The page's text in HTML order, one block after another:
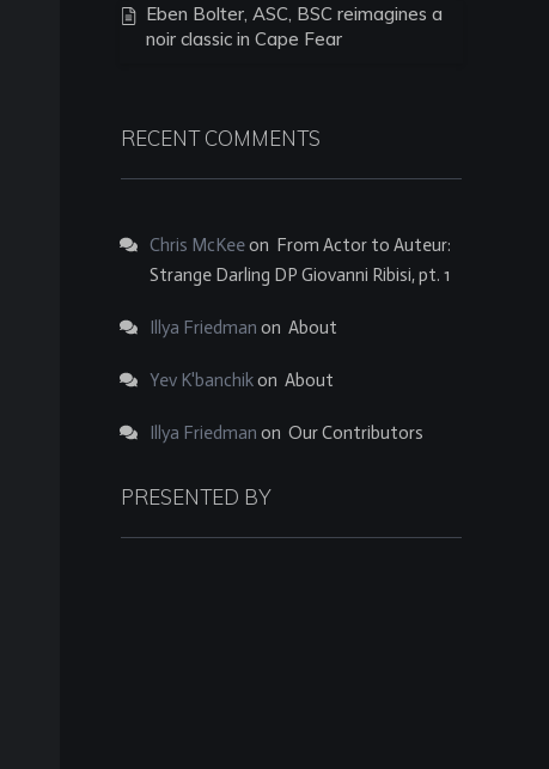
Eben Bolter, ASC, BSC reimagines a
noir classic in Cape Fear
RECENT COMMENTS
Chris McKeeon From Actor to Auteur:
Strange Darling DP Giovanni Ribisi, pt. 1
Illya Friedman on About
Yev K'banchikon About
Illya Friedman on Our Contributors
PRESENTED BY